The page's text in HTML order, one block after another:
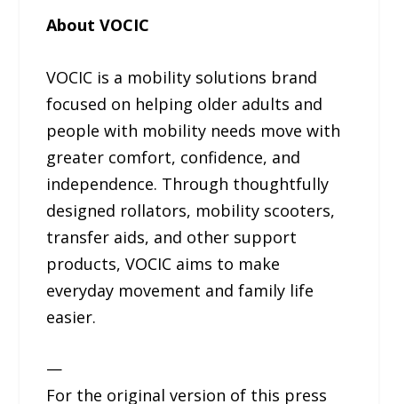
About VOCIC
VOCIC is a mobility solutions brand
focused on helping older adults and
people with mobility needs move with
greater comfort, confidence, and
independence. Through thoughtfully
designed rollators, mobility scooters,
transfer aids, and other support
products, VOCIC aims to make
everyday movement and family life
easier.
—
For the original version of this press